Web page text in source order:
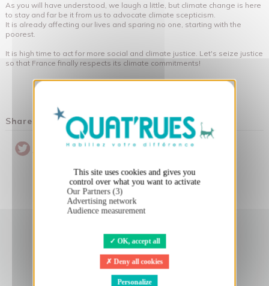
This site uses cookies and gives you
control over what you want to activate
Our Partners (3)
Advertising network
Audience measurement
OK, accept all
Deny all cookies
Personalize
As you will have understood, we laugh a little, but climate change is here
to stay and far be it from us to advocate climate scepticism.
It is already affecting our lives and sparing no one, starting with the
poorest.
It is high time to act for more social and climate justice. Let's seize justice
so that France finally respects its climate commitments!
Share this post
Twitter
Pinterest